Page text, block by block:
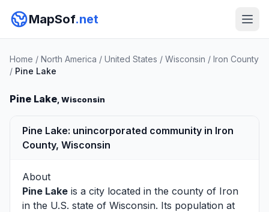
MapSof.net
Home / North America / United States / Wisconsin / Iron County
/ Pine Lake
Pine Lake, Wisconsin
Pine Lake: unincorporated community in Iron
County, Wisconsin
About
Pine Lake is a city located in the county of Iron
in the U.S. state of Wisconsin. Its population at